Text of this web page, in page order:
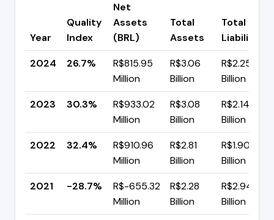
Year
Quality
Index
Net
Assets
(BRL)
Total
Assets
Total
Liabilities
2024
26.7%
R$815.95
Million
R$3.06
Billion
R$2.25
Billion
2023
30.3%
R$933.02
Million
R$3.08
Billion
R$2.14
Billion
2022
32.4%
R$910.96
Million
R$2.81
Billion
R$1.90
Billion
2021
-28.7%
R$-655.32
Million
R$2.28
Billion
R$2.94
Billion